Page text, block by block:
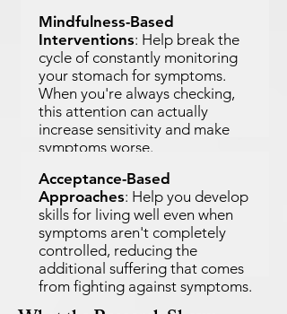
Mindfulness-Based
Interventions: Help break the
cycle of constantly monitoring
your stomach for symptoms.
When you're always checking,
this attention can actually
increase sensitivity and make
symptoms worse.
Acceptance-Based
Approaches: Help you develop
skills for living well even when
symptoms aren't completely
controlled, reducing the
additional suffering that comes
from fighting against symptoms.